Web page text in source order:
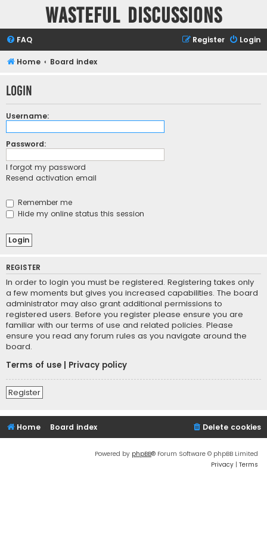
Wasteful Discussions
FAQ Login
Register
Home Board index
Login
Username:
Password:
I forgot my password
Resend activation email
Remember me
Hide my online status this session
REGISTER
In order to login you must be registered. Registering takes only
a few moments but gives you increased capabilities. The board
administrator may also grant additional permissions to
registered users. Before you register please ensure you are
familiar with our terms of use and related policies. Please
ensure you read any forum rules as you navigate around the
board.
Terms of use
Privacy policy
Register
Home Board index Delete cookies
Powered by phpBB® Forum Software © phpBB Limited
Privacy | Terms